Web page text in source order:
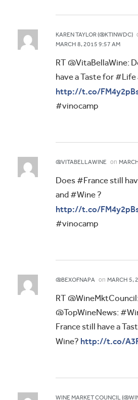
KAREN TAYLOR (@KTINWDC)
MARCH 8, 2015 9:57 AM
RT @VitaBellaWine:
have a Taste for #Life
http://t.co/
#vinocamp
@VITABELLAWINE on
Does #France still
and #Wine ?
http://t.co/
#vinocamp
@BEXOFNAPA on MARCH 5,
RT
@TopWineNews:
France still have a
Wine? http://t.co/
WINE MARKET COUNCIL